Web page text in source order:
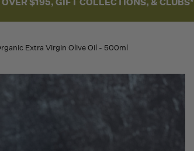
Extra Virgin Olive Oil - 500ml